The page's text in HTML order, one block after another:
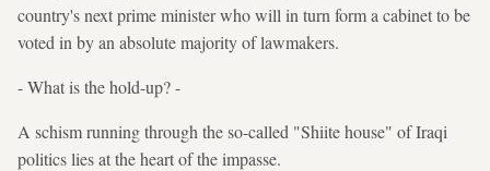
country's next prime minister who will in turn form a cabinet to be
voted in by an absolute majority of lawmakers.
- What is the hold-up? -
A schism running through the so-called "Shiite house" of Iraqi
politics lies at the heart of the impasse.